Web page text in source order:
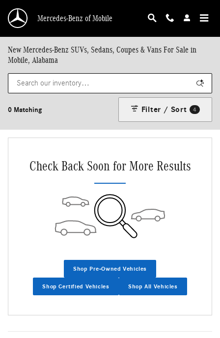
Mercedes-Benz of Mobile
New Mercedes-Benz SUVs, Sedans, Coupes & Vans For Sale in
Mobile, Alabama
0 Matching Filter / Sort 4
Check Back Soon for More Results
Shop Pre-Owned Vehicles
Shop Certified Vehicles Shop All Vehicles